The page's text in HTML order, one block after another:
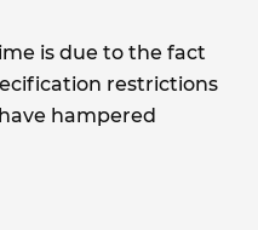
is due to the fact
restrictions
hampered